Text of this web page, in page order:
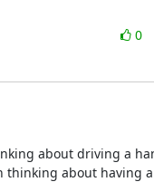
0
about driving a
thinking about having